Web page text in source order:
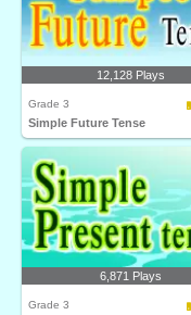
12,128 Plays
Grade 3
Simple Future Tense
6,871 Plays
Grade 3